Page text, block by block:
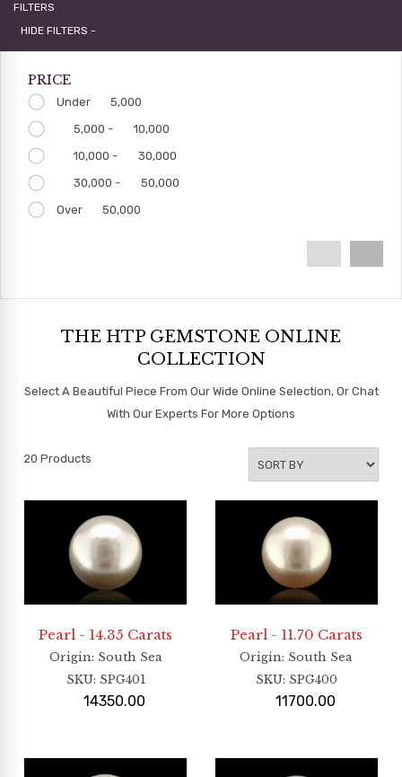
FILTERS
HIDE FILTERS -
PRICE
Under
5,000
5,000 -
10,000
10,000 -
30,000
30,000 -
50,000
Over
50,000
THE HTP GEMSTONE ONLINE
COLLECTION
Select A Beautiful Piece From Our Wide Online Selection, Or Chat
With Our Experts For More Options
20 Products
Pearl - 14.35 Carats
Origin: South Sea
SKU: SPG401
14350.00
Pearl - 11.70 Carats
Origin: South Sea
SKU: SPG400
11700.00